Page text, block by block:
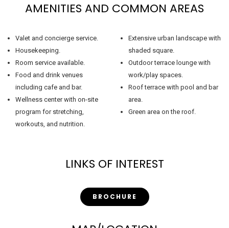
AMENITIES AND COMMON AREAS
Valet and concierge service.
Housekeeping.
Room service available.
Food and drink venues
including cafe and bar.
Wellness center with on-site
program for stretching,
workouts, and nutrition.
Extensive urban landscape with
shaded square.
Outdoor terrace lounge with
work/play spaces.
Roof terrace with pool and bar
area.
Green area on the roof.
LINKS OF INTEREST
BROCHURE